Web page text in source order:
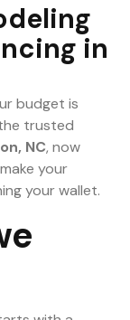
in
budget is
trusted
NC, now
your
your wallet.